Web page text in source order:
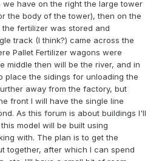
have on the right the large tower
the body of the tower), then on the
fertilizer was stored and
track (I think?) came across the
Pallet Fertilizer wagons were
middle then will be the river, and in
place the sidings for unloading the
away from the factory, but
front I will have the single line
As this forum is about buildings I'll
model will be built using
with. The plan is to get the
together, after which I can spend